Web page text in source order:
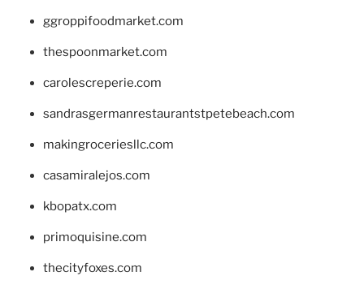
ggroppifoodmarket.com
thespoonmarket.com
carolescreperie.com
sandrasgermanrestaurantstpetebeach.com
makingroceriesllc.com
casamiralejos.com
kbopatx.com
primoquisine.com
thecityfoxes.com